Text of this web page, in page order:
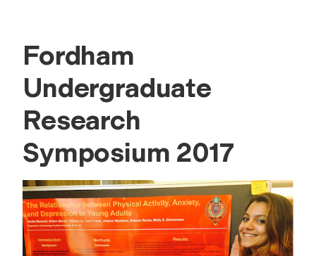
Fordham
Undergraduate
Research
Symposium 2017